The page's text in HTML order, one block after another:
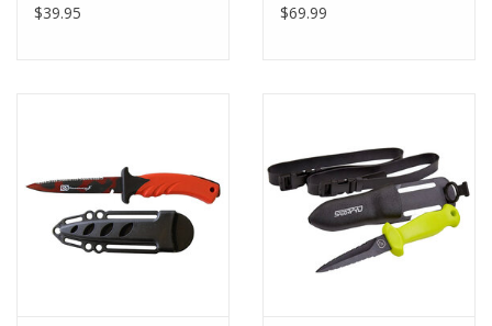
$39.95
$69.99